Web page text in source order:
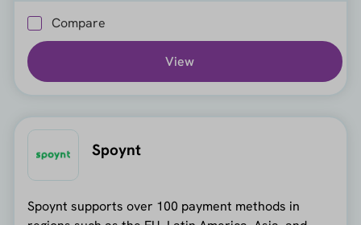
Compare
View
Spoynt
Spoynt supports over 100 payment methods in